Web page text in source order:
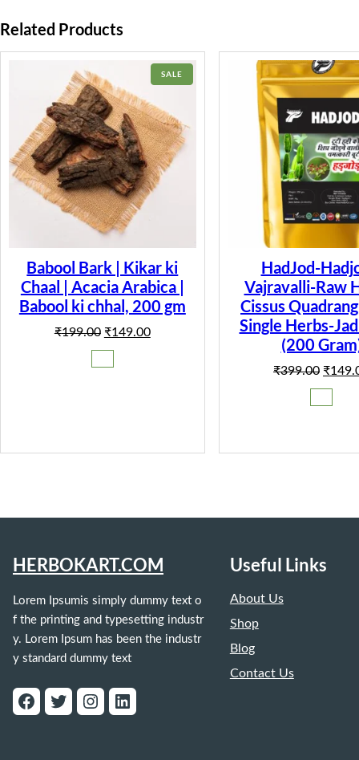
Related Products
SALEPRODUCT
ON
Babool Bark | Kikar ki
Chaal | Acacia Arabica |
Babool ki chhal, 200 gm
₹199.00 Original
₹149.00Current
HadJod-
Vajravalli-Raw
Cissus
Single Herbs-
(200
₹399.00 ₹
HERBOKART.COM
Lorem Ipsumis simply dummy text o
f the printing and typesetting industr
y. Lorem Ipsum has been the industr
y standard dummy text
Facebook Twitter Instagram LinkedIn
Useful Links
About Us
Shop
Blog
Contact Us